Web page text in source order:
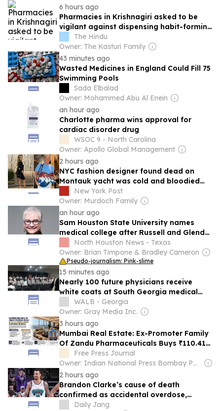
6 hours ago
Pharmacies in Krishnagiri asked to be
vigilant against dispensing habit-forming
drugsThe Hindu
Owner: The Kasturi Family
43 minutes ago
Wasted Medicines in England Could Fill 75
Swimming Pools
Sada Elbalad
Owner: Mohammed Abu Al Enein
an hour ago
Charlotte pharma wins approval for
cardiac disorder drug
WSOC 9 - North Carolina
Owner: Apollo Global Management
2 hours ago
NYC fashion designer found dead on
Montauk yacht was cold and bloodied
when EMTs arrived: medical report
New York Post
Owner: Murdoch Family
an hour ago
Sam Houston State University names
medical college after Russell and Glenda
GordyNorth Houston News - Texas
Owner: Brian Timpone & Bradley Cameron
Pseudo-journalism: Pink-slime
15 minutes ago
Nearly 100 future physicians receive
white coats at South Georgia medical
schoolWALB - Georgia
Owner: Gray Media Inc.
3 hours ago
Mumbai Real Estate: Ex-Promoter Family
Of Zandu Pharmaceuticals Buys ₹110.41
Crore Luxury Apartment In Worli
Free Press Journal
Owner: Indian National Press Bombay Pvt. Ltd.
2 hours ago
Brandon Clarke’s cause of death
confirmed as accidental overdose,
medical examiner says
Daily Jang